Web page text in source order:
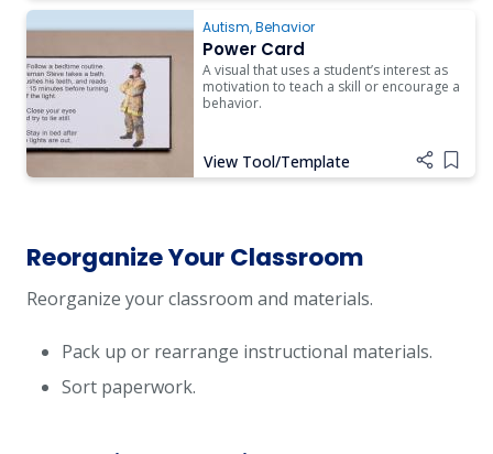
Autism,Behavior
Power Card
A visual that uses a student’s interest as
motivation to teach a skill or encourage a
behavior.
View Tool/Template Add
Reorganize Your Classroom
Reorganize your classroom and materials.
Pack up or rearrange instructional materials.
Sort paperwork.